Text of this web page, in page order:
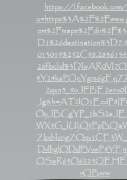
https://l.facebook.com/
vQBsrw